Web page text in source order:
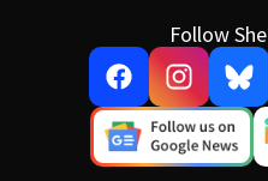
Follow